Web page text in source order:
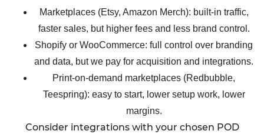
Marketplaces (Etsy, Amazon Merch): built-in traffic,
faster sales, but higher fees and less brand control.
Shopify or WooCommerce: full control over branding
and data, but we pay for acquisition and integrations.
Print-on-demand marketplaces (Redbubble,
Teespring): easy to start, lower setup work, lower
margins.
Consider integrations with your chosen POD